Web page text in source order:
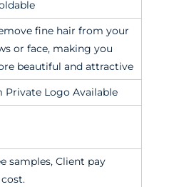
fine hair from your
or face, making you
beautiful and attractive
Private Logo Available
samples, Client pay